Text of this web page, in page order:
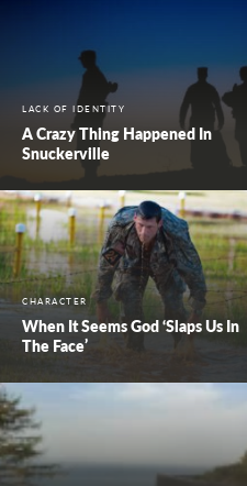
LACK OF IDENTITY
A Crazy Thing Happened In
Snuckerville
CHARACTER
When It Seems God ‘Slaps Us In
The Face’